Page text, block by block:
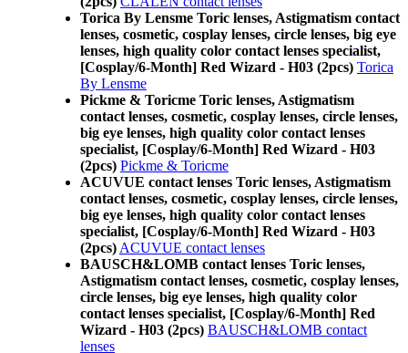
Torica By Lensme Toric lenses, Astigmatism contact
lenses, cosmetic, cosplay lenses, circle lenses, big eye
lenses, high quality color contact lenses specialist,
[Cosplay/6-Month] Red Wizard - H03 (2pcs) Torica
By Lensme
Pickme & Toricme Toric lenses, Astigmatism
contact lenses, cosmetic, cosplay lenses, circle lenses,
big eye lenses, high quality color contact lenses
specialist, [Cosplay/6-Month] Red Wizard - H03
(2pcs) Pickme & Toricme
ACUVUE contact lenses Toric lenses, Astigmatism
contact lenses, cosmetic, cosplay lenses, circle lenses,
big eye lenses, high quality color contact lenses
specialist, [Cosplay/6-Month] Red Wizard - H03
(2pcs) ACUVUE contact lenses
BAUSCH&LOMB contact lenses Toric lenses,
Astigmatism contact lenses, cosmetic, cosplay lenses,
circle lenses, big eye lenses, high quality color
contact lenses specialist, [Cosplay/6-Month] Red
Wizard - H03 (2pcs) BAUSCH&LOMB contact
lenses